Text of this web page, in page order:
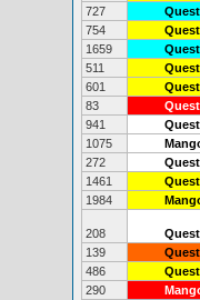
727
Quest
754
Quest
1659
Quest
511
Quest
601
Quest
83
Quest
941
Quest
1075
272
Quest
1461
Quest
1984
208 Quest
139
Quest
486
Quest
290